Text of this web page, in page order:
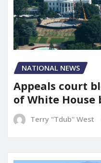
NATIONAL NEWS
Appeals court
of White House
Terry "Tdub" West